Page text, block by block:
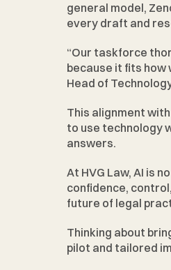
general model,
every draft and
“Our taskforce
because it fits how
Head of
This alignment
to use technology
answers.
At HVG Law, AI is
confidence,
future of legal
Thinking about
pilot and tailored